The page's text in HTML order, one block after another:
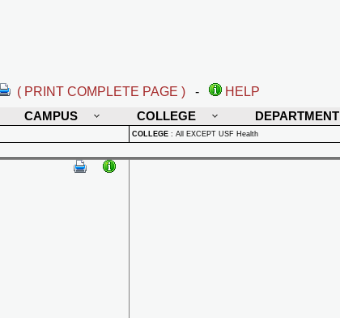
( PRINT COMPLETE PAGE ) -
HELP
CAMPUS COLLEGE DEPARTMENT
COLLEGE : All EXCEPT USF Health